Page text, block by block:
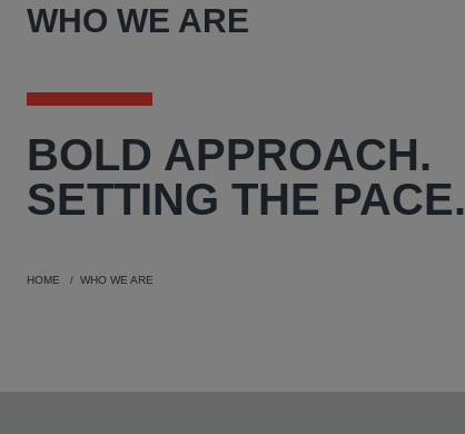
WHO WE ARE
BOLD APPROACH.
SETTING THE PACE.
HOME WHO WE ARE